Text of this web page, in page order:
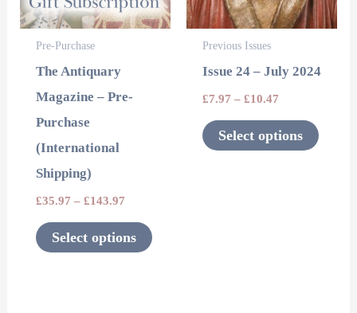
Pre-Purchase
The Antiquary
Magazine – Pre-
Purchase
(International
Shipping)
£35.97 – £143.97
Select options
The
options
Previous Issues
Issue 24 – July 2024
£7.97 – £10.47
Select options
The
options
be
on